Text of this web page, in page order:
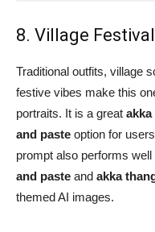
8. Village
Traditional outfits, village
festive vibes make this
portraits. It is a great
and paste option for
prompt also performs well
and paste and akka
themed AI images.